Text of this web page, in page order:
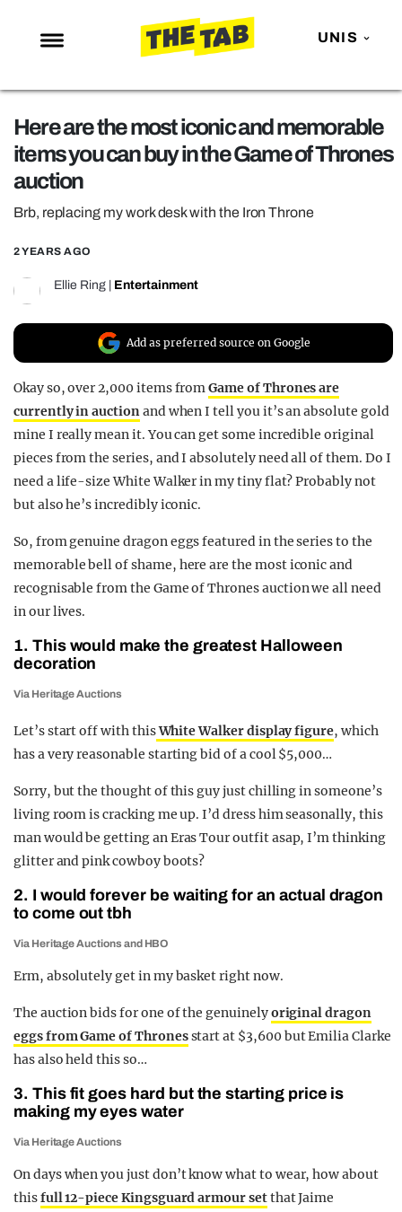
UNIS
NEWS
ENTERTAINMENT
MAFS
TRENDS
GAMING
POLITICS
OPINION
GUIDES
REALITY SHRINE
FILM SHRINE
UNIVERSITIES
Here are the most iconic and memorable
items you can buy in the Game of Thrones
auction
Brb, replacing my work desk with the Iron Throne
2 YEARS AGO
Ellie Ring Entertainment
Add as preferred source on Google
Okay so, over 2,000 items fromGame of Thrones are
currently in auctionand when I tell you it’s an absolute gold
mine I really mean it. You can get some incredible original
pieces from the series, and I absolutely need all of them. Do I
need a life-size White Walker in my tiny flat? Probably not
but also he’s incredibly iconic.
So, from genuine dragon eggs featured in the series to the
memorable bell of shame, here are the most iconic and
recognisable from the Game of Thrones auction we all need
in our lives.
1. This would make the greatest Halloween
decoration
Via Heritage Auctions
Let’s start off with thisWhite Walker display figure, which
has a very reasonable starting bid of a cool $5,000…
Sorry, but the thought of this guy just chilling in someone’s
living room is cracking me up. I’d dress him seasonally, this
man would be getting an Eras Tour outfit asap, I’m thinking
glitter and pink cowboy boots?
2. I would forever be waiting for an actual dragon
to come out tbh
Via Heritage Auctions and HBO
Erm, absolutely get in my basket right now.
The auction bids for one of the genuinelyoriginal dragon
eggs from Game of Thronesstart at $3,600 but Emilia Clarke
has also held this so…
3. This fit goes hard but the starting price is
making my eyes water
Via Heritage Auctions
On days when you just don’t know what to wear, how about
thisfull 12-piece Kingsguard armour setthat Jaime